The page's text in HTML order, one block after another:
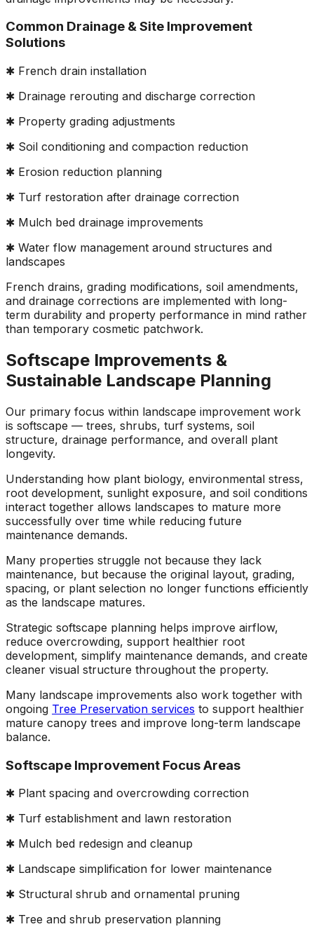
Common Drainage & Site Improvement
Solutions
✱ French drain installation
✱ Drainage rerouting and discharge correction
✱ Property grading adjustments
✱ Soil conditioning and compaction reduction
✱ Erosion reduction planning
✱ Turf restoration after drainage correction
✱ Mulch bed drainage improvements
✱ Water flow management around structures and
landscapes
French drains, grading modifications, soil amendments,
and drainage corrections are implemented with long-
term durability and property performance in mind rather
than temporary cosmetic patchwork.
Softscape Improvements &
Sustainable Landscape Planning
Our primary focus within landscape improvement work
is softscape — trees, shrubs, turf systems, soil
structure, drainage performance, and overall plant
longevity.
Understanding how plant biology, environmental stress,
root development, sunlight exposure, and soil conditions
interact together allows landscapes to mature more
successfully over time while reducing future
maintenance demands.
Many properties struggle not because they lack
maintenance, but because the original layout, grading,
spacing, or plant selection no longer functions efficiently
as the landscape matures.
Strategic softscape planning helps improve airflow,
reduce overcrowding, support healthier root
development, simplify maintenance demands, and create
cleaner visual structure throughout the property.
Many landscape improvements also work together with
ongoing Tree Preservation services to support healthier
mature canopy trees and improve long-term landscape
balance.
Softscape Improvement Focus Areas
✱ Plant spacing and overcrowding correction
✱ Turf establishment and lawn restoration
✱ Mulch bed redesign and cleanup
✱ Landscape simplification for lower maintenance
✱ Structural shrub and ornamental pruning
✱ Tree and shrub preservation planning